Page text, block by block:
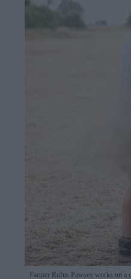
Farmer Rufus Pawsey works on a